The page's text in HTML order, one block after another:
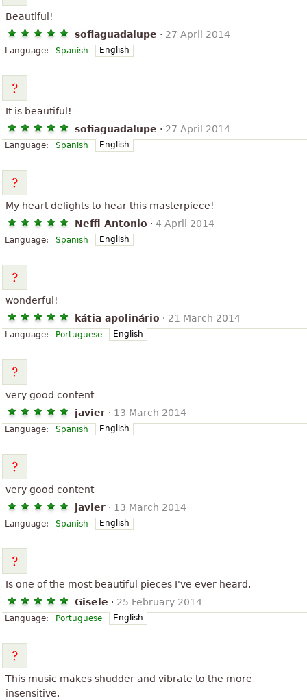
Beautiful!
sofiaguadalupe · 27 April 2014
Language: Spanish English
It is beautiful!
sofiaguadalupe · 27 April 2014
Language: Spanish English
My heart delights to hear this masterpiece!
Neffi Antonio · 4 April 2014
Language: Spanish English
wonderful!
kátia apolinário · 21 March 2014
Language: Portuguese English
very good content
javier · 13 March 2014
Language: Spanish English
very good content
javier · 13 March 2014
Language: Spanish English
Is one of the most beautiful pieces I've ever heard.
Gisele · 25 February 2014
Language: Portuguese English
This music makes shudder and vibrate to the more
insensitive.